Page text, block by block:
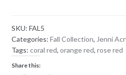
-
FAL
5
-
SKU: FAL5
Categories: Fall Collection, Jenni
Tags: coral red, orange red, rose red
Share this: